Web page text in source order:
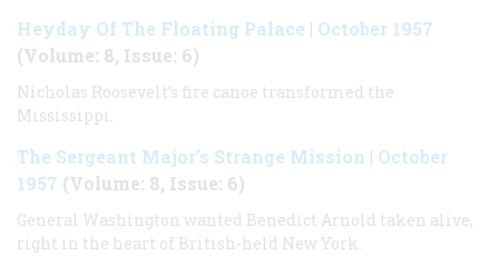
Heyday Of The Floating Palace | October 1957
(Volume: 8, Issue: 6)
Nicholas Roosevelt’s fire canoe transformed the
Mississippi.
The Sergeant Major’s Strange Mission | October
1957 (Volume: 8, Issue: 6)
General Washington wanted Benedict Arnold taken alive,
right in the heart of British-held New York.